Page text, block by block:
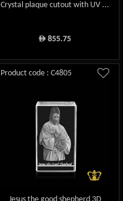
Crystal plaque cutout with UV ...
ê 855.75
Product code : C4805